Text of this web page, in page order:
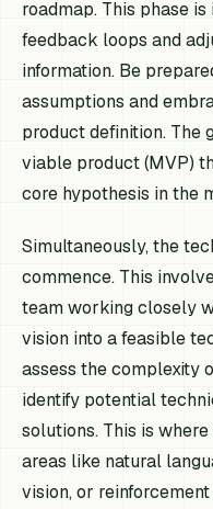
roadmap. This phase
feedback loops and
information. Be
assumptions and
product definition. The
viable product (MVP)
core hypothesis in the
Simultaneously, the
commence. This
team working closely
vision into a feasible
assess the complexity
identify potential
solutions. This is
areas like natural
vision, or